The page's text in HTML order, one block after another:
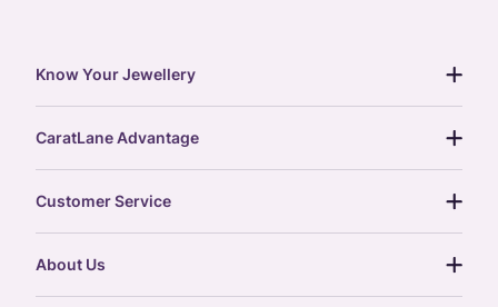
Know Your Jewellery
gemstones guide
gold rate
treasure chest
glossary
CaratLane Advantage
postcards
Customer Service
About Us